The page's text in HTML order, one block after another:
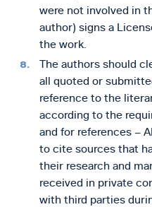
were not involved in
author) signs a
the work.
The authors should
all quoted or
reference to the
according to the
and for references –
to cite sources that
their research and
received in private
with third parties